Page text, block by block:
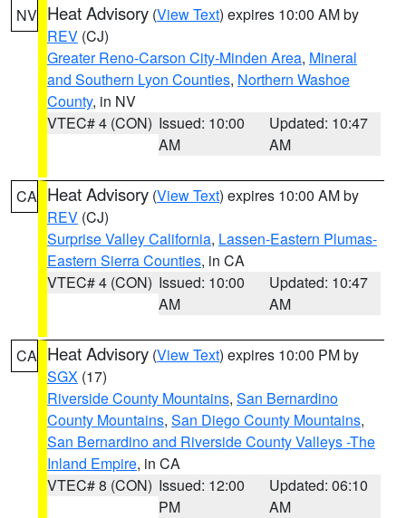
NV Heat Advisory (View Text) expires 10:00 AM by
REV (CJ)
Greater Reno-Carson City-Minden Area, Mineral
and Southern Lyon Counties, Northern Washoe
County, in NV
VTEC# 4 (CON) Issued: 10:00
AM
Updated: 10:47
AM
CA Heat Advisory (View Text) expires 10:00 AM by
REV (CJ)
Surprise Valley California, Lassen-Eastern Plumas-
Eastern Sierra Counties, in CA
VTEC# 4 (CON) Issued: 10:00
AM
Updated: 10:47
AM
CA Heat Advisory (View Text) expires 10:00 PM by
SGX (17)
Riverside County Mountains, San Bernardino
County Mountains, San Diego County Mountains,
San Bernardino and Riverside County Valleys -The
Inland Empire, in CA
VTEC# 8 (CON) Issued: 12:00
PM
Updated: 06:10
AM